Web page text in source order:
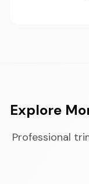
Explore
Professional